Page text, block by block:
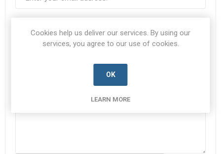
Cookies help us deliver our services. By using our
services, you agree to our use of cookies.
OK
LEARN MORE